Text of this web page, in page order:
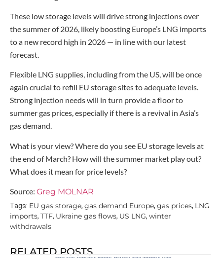
These low storage levels will drive strong injections over
the summer of 2026, likely boosting Europe’s LNG imports
to a new record high in 2026 — in line with our latest
forecast.
Flexible LNG supplies, including from the US, will be once
again crucial to refill EU storage sites to adequate levels.
Strong injection needs will in turn provide a floor to
summer gas prices, especially if there is a revival in Asia’s
gas demand.
What is your view? Where do you see EU storage levels at
the end of March? How will the summer market play out?
What does it mean for price levels?
Source: Greg MOLNAR
Tags: EU gas storage, gas demand Europe, gas prices, LNG
imports, TTF, Ukraine gas flows, US LNG, winter
withdrawals
RELATED POSTS